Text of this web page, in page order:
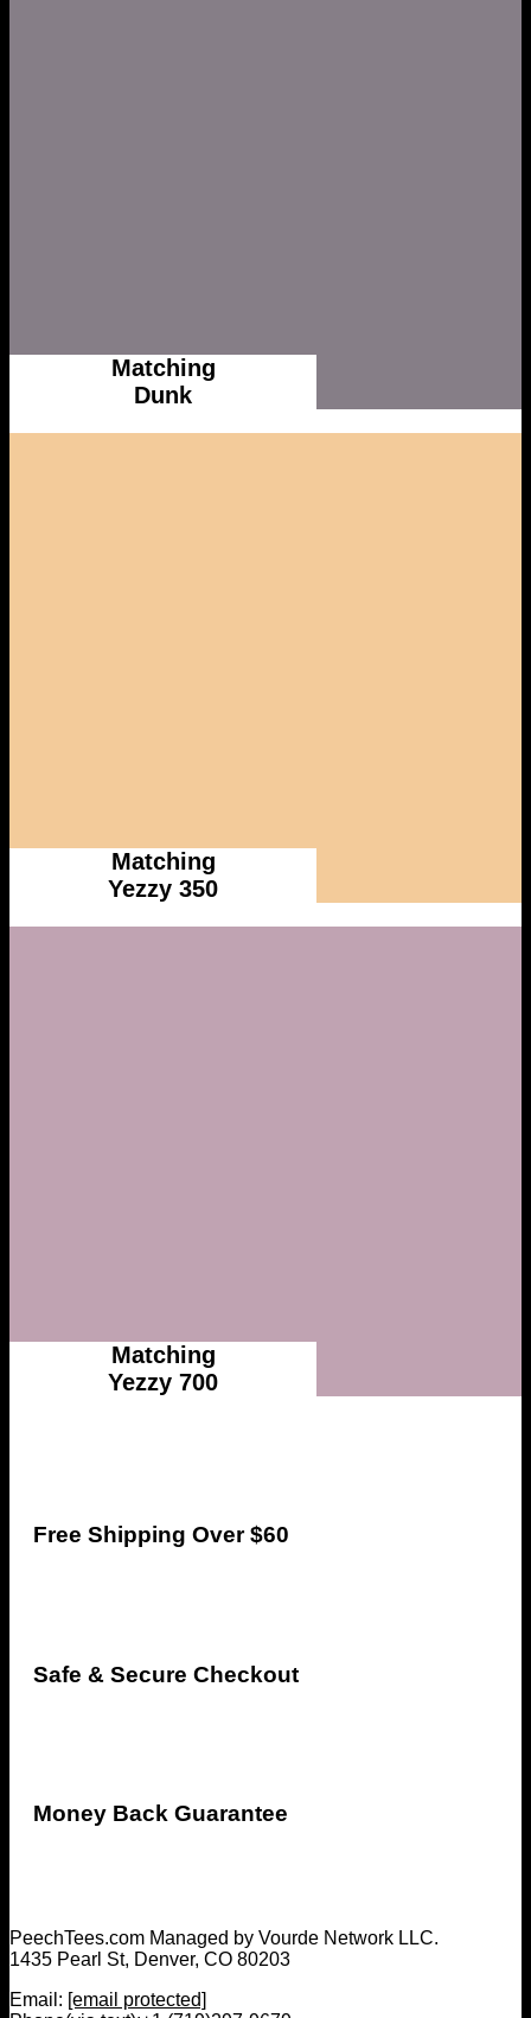
Matching
Dunk
Matching
Yezzy 350
Matching
Yezzy 700
Free Shipping Over $60
Safe & Secure Checkout
Money Back Guarantee
PeechTees.com Managed by Vourde Network LLC.
1435 Pearl St, Denver, CO 80203
Email: [email protected]